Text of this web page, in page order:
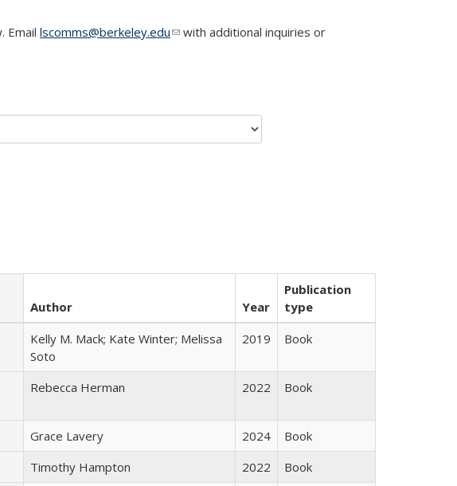
Email lscomms@berkeley.edu(link sends e-mail)
with additional inquiries or
Author Year
Publication
type
Kelly M. Mack; Kate Winter; Melissa
Soto
2019 Book
Rebecca Herman 2022 Book
Grace Lavery 2024
Book
Timothy Hampton 2022
Book